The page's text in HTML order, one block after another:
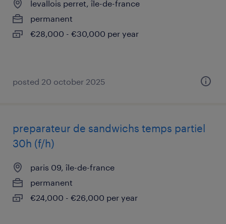
levallois perret, île-de-france
permanent
€28,000 - €30,000 per year
posted 20 october 2025
preparateur de sandwichs temps partiel
30h (f/h)
paris 09, île-de-france
permanent
€24,000 - €26,000 per year